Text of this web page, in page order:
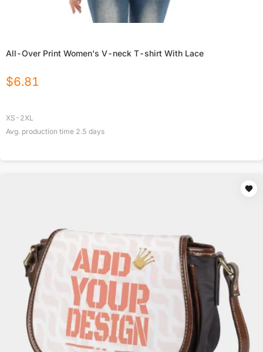
All-Over Print Women's V-neck T-shirt With Lace
$6.81
XS-2XL
Avg. production time 2.5 days